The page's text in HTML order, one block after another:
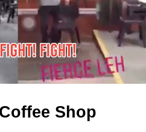
Shop